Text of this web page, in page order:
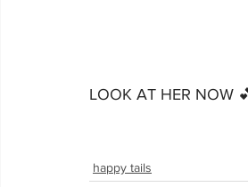
LOOK AT HER NOW
happy tails